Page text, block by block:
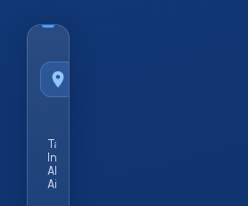
Taxi Service
In
Ahmedabad
Airport